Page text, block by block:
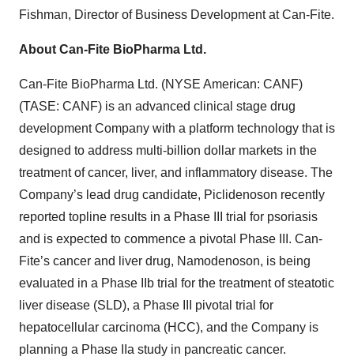
Fishman, Director of Business Development at Can-Fite.
About Can-Fite BioPharma Ltd.
Can-Fite BioPharma Ltd. (NYSE American: CANF)
(TASE: CANF) is an advanced clinical stage drug
development Company with a platform technology that is
designed to address multi-billion dollar markets in the
treatment of cancer, liver, and inflammatory disease. The
Company’s lead drug candidate, Piclidenoson recently
reported topline results in a Phase III trial for psoriasis
and is expected to commence a pivotal Phase III. Can-
Fite’s cancer and liver drug, Namodenoson, is being
evaluated in a Phase IIb trial for the treatment of steatotic
liver disease (SLD), a Phase III pivotal trial for
hepatocellular carcinoma (HCC), and the Company is
planning a Phase IIa study in pancreatic cancer.